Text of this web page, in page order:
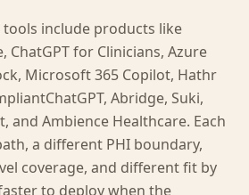
tools include products like
ChatGPT for Clinicians, Azure
Microsoft 365 Copilot, Hathr
Abridge, Suki,
and Ambience Healthcare. Each
a different PHI boundary,
coverage, and different fit by
to deploy when the